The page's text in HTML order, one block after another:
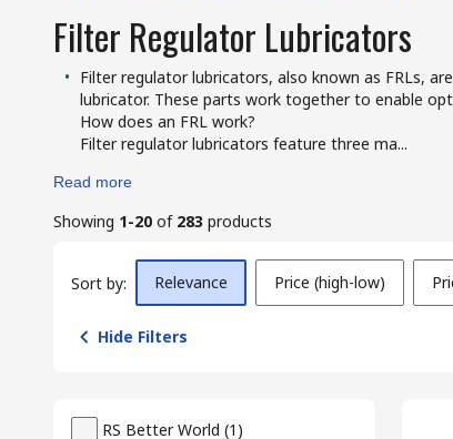
Filter Regulator Lubricators
Filter regulator lubricators, also known as FRLs,
lubricator. These parts work together to enable
How does an FRL work?
Filter regulator lubricators feature three ma...
Read more
Showing 1-20 of 283 products
Sort by: Relevance Price (high-low)
Hide Filters
RS Better World (1 )